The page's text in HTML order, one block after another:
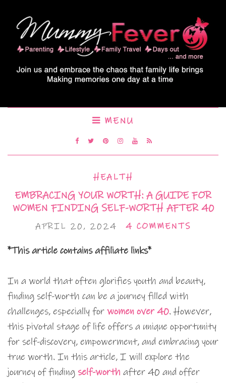
MENU
HEALTH
EMBRACING YOUR WORTH: A GUIDE FOR
WOMEN FINDING SELF-WORTH AFTER 40
APRIL 20, 2024 4 COMMENTS
*This article contains affiliate links*
In a world that often glorifies youth and beauty,
finding self-worth can be a journey filled with
challenges, especially for women over 40. However,
this pivotal stage of life offers a unique opportunity
for self-discovery, empowerment, and embracing your
true worth. In this article, I will explore the
journey of finding self-worth after 40 and offer